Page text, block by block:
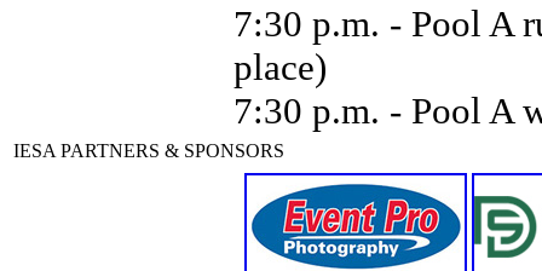
7:30 p.m. - Pool A
place)
7:30 p.m. - Pool A
IESA PARTNERS & SPONSORS